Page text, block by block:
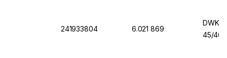
241933804 6.021 869
DWK
45/40,